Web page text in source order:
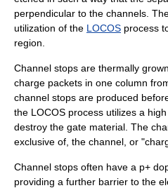
perpendicular to the channels.
utilization of the LOCOS process
region.
Channel stops are thermally grown
charge packets in one column
channel stops are produced
the LOCOS process utilizes a
destroy the gate material. The
exclusive of, the channel, or
Channel stops often have a p+
providing a further barrier to the